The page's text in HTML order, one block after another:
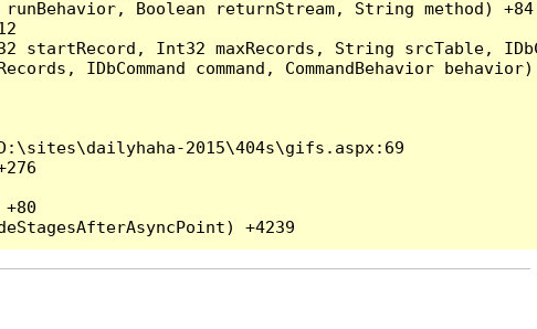
Boolean returnStream, String method) +84
startRecord, Int32 maxRecords, String srcTable,
IDbCommand command, CommandBehavior
2015\404s\gifs.aspx:69
+80